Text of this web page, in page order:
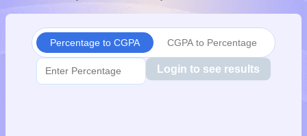
10th SyllabusJAC 10th Syllabus Odisha 10th SyllabusKerala
for Class 10Syllabus for Class 11Syllabus for Class 12NCERT
2026Digital Gujarat Scholarship 2026-27UP Scholarship
Knowledge OlympiadHBCSE Mathematical OlympiadView All
Percentage to CGPA CGPA to Percentage
Login to see results